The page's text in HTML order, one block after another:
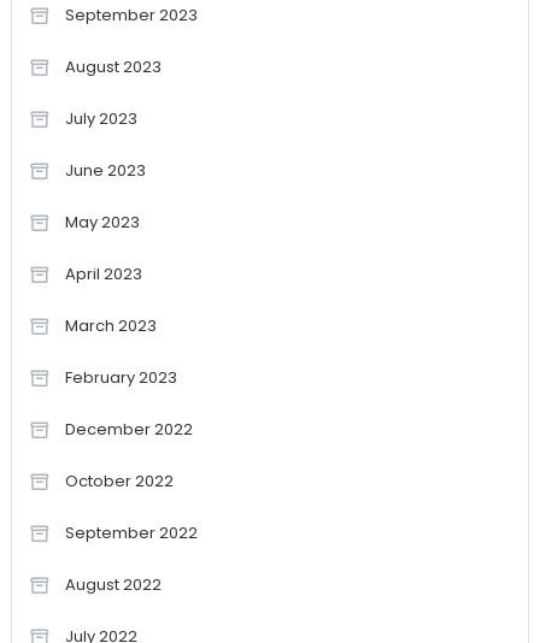
September 2023
August 2023
July 2023
June 2023
May 2023
April 2023
March 2023
February 2023
December 2022
October 2022
September 2022
August 2022
July 2022